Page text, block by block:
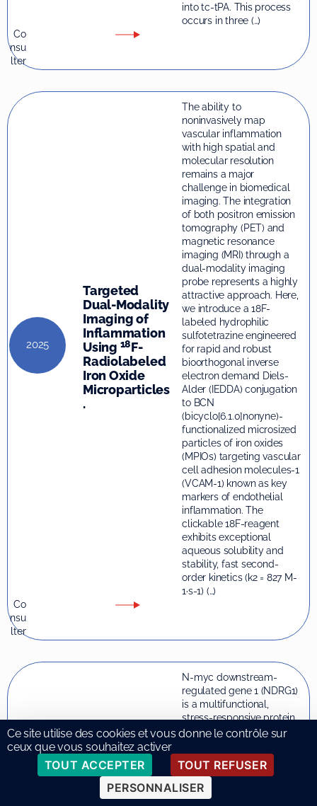
into tc-tPA. This process
occurs in three (…)
Co
nsu
lter
2025
Targeted
Dual-Modality
Imaging of
Inflammation
Using 18F-
Radiolabeled
Iron Oxide
Microparticles
.
The ability to
noninvasively map
vascular inflammation
with high spatial and
molecular resolution
remains a major
challenge in biomedical
imaging. The integration
of both positron emission
tomography (PET) and
magnetic resonance
imaging (MRI) through a
dual-modality imaging
probe represents a highly
attractive approach. Here,
we introduce a 18F-
labeled hydrophilic
sulfotetrazine engineered
for rapid and robust
bioorthogonal inverse
electron demand Diels-
Alder (IEDDA) conjugation
to BCN
(bicyclo[6.1.0]nonyne)-
functionalized microsized
particles of iron oxides
(MPIOs) targeting vascular
cell adhesion molecules-1
(VCAM-1) known as key
markers of endothelial
inflammation. The
clickable 18F-reagent
exhibits exceptional
aqueous solubility and
stability, fast second-
order kinetics (k2 = 827 M-
1·s-1) (…)
Co
nsu
lter
N-myc downstream-
regulated gene 1 (NDRG1)
is a multifunctional,
stress-responsive protein
with pleiotropic roles
Although extensively
studied in cancer, recent
evidence points to its
emerging, context-
Ce site utilise des cookies et vous donne le contrôle sur
ceux que vous souhaitez activer
TOUT ACCEPTER
TOUT REFUSER
PERSONNALISER